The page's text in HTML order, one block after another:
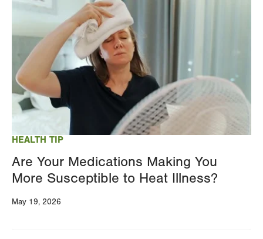
HEALTH TIP
Are Your Medications Making You
More Susceptible to Heat Illness?
May 19, 2026
Image